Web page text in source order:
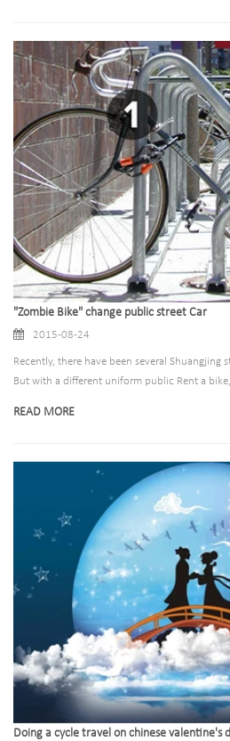
"Zombie Bike" change public street Car
2015-08-24
Recently, there have been several Shuangjing
But with a different uniform public Rent a
READ MORE
Doing a cycle travel on chinese valentine's